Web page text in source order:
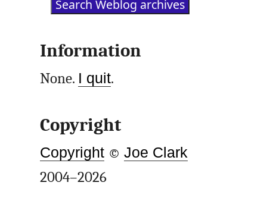
Information
None. I quit.
Copyright
Copyright ©Joe Clark
2004–2026